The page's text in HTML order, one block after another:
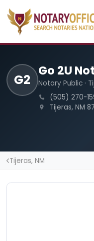
G2
Go 2U
Notary Public ·
(505) 270-
Tijeras, NM
Tijeras, NM